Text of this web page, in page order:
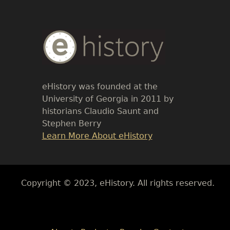
Body
Text
eHistory was founded at the
University of Georgia in 2011 by
historians Claudio Saunt and
Stephen Berry
Link
Learn More About eHistory
Body
Copyright © 2023, eHistory. All rights reserved.